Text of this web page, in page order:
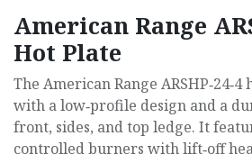
American Range
Hot Plate
The American Range
with a low‑profile design and a
front, sides, and top ledge. It
controlled burners with lift‑off